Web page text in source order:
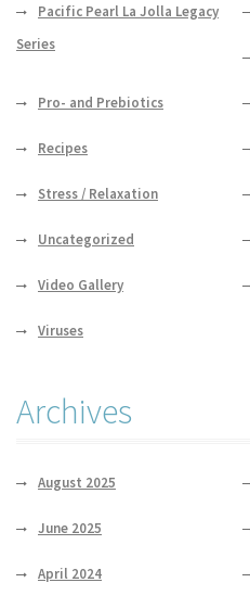
Pacific Pearl La Jolla Legacy
Series
Pro- and Prebiotics
Recipes
Stress / Relaxation
Uncategorized
Video Gallery
Viruses
Archives
August 2025
June 2025
April 2024